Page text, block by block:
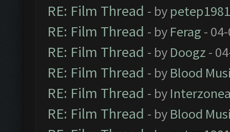
RE: Film Thread - by petep1981
RE: Film Thread - by Ferag -
RE: Film Thread - by Doogz -
RE: Film Thread - by Blood
RE: Film Thread - by
RE: Film Thread - by Blood